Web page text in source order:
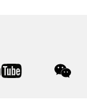
youtube